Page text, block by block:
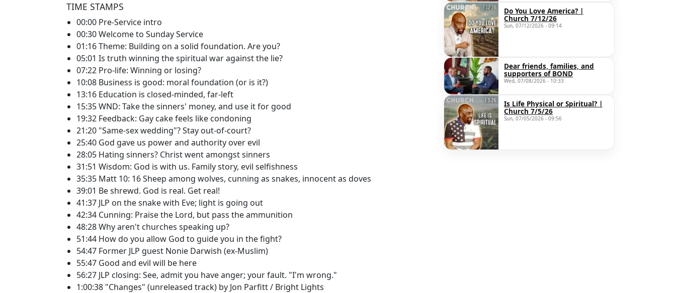
TIME STAMPS
00:00 Pre-Service intro
00:30 Welcome to Sunday Service
01:16 Theme: Building on a solid foundation. Are you?
05:01 Is truth winning the spiritual war against the lie?
07:22 Pro-life: Winning or losing?
10:08 Business is good: moral foundation (or is it?)
13:16 Education is closed-minded, far-left
15:35 WND: Take the sinners' money, and use it for good
19:32 Feedback: Gay cake feels like condoning
21:20 "Same-sex wedding"? Stay out-of-court?
25:40 God gave us power and authority over evil
28:05 Hating sinners? Christ went amongst sinners
31:51 Wisdom: God is with us. Family story, evil selfishness
35:35 Matt 10: 16 Sheep among wolves, cunning as snakes, innocent as doves
39:01 Be shrewd. God is real. Get real!
41:37 JLP on the snake with Eve; light is going out
42:34 Cunning: Praise the Lord, but pass the ammunition
48:28 Why aren't churches speaking up?
51:44 How do you allow God to guide you in the fight?
54:47 Former JLP guest Nonie Darwish (ex-Muslim)
55:47 Good and evil will be here
56:27 JLP closing: See, admit you have anger; your fault. "I'm wrong."
1:00:38 "Changes" (unreleased track) by Jon Parfitt / Bright Lights
Do You Love America? |
Church 7/12/26
Sun, 07/12/2026 - 09:14
Dear friends, families, and
supporters of BOND
Wed, 07/08/2026 - 10:33
Is Life Physical or Spiritual? |
Church 7/5/26
Sun, 07/05/2026 - 09:56